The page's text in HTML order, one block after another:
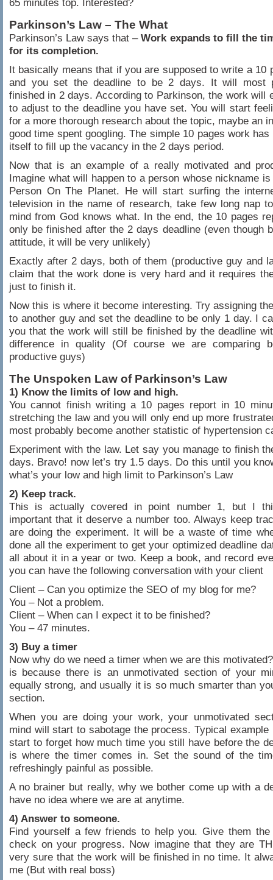
65 minutes top. Interested?
Parkinson’s Law – The What
Parkinson’s Law says that –Work expands to fill the
for its completion.
It basically means that if you are supposed to write a 10
and you set the deadline to be 2 days. It will most
finished in 2 days. According to Parkinson, the work will
to adjust to the deadline you have set. You will start
for a more thorough research about the topic, maybe an
good time spent googling. The simple 10 pages work has
itself to fill up the vacancy in the 2 days period.
Now that is an example of a really motivated and
Imagine what will happen to a person whose nickname
Person On The Planet. He will start surfing the
television in the name of research, take few long nap
mind from God knows what. In the end, the 10 pages
only be finished after the 2 days deadline (even though
attitude, it will be very unlikely)
Exactly after 2 days, both of them (productive guy and
claim that the work done is very hard and it requires
just to finish it.
Now this is where it become interesting. Try assigning
to another guy and set the deadline to be only 1 day. I
you that the work will still be finished by the deadline
difference in quality (Of course we are comparing
productive guys)
The Unspoken Law of Parkinson’s Law
1) Know the limits of low and high.
You cannot finish writing a 10 pages report in 10
stretching the law and you will only end up more
most probably become another statistic of hypertension
Experiment with the law. Let say you manage to finish
days. Bravo! now let’s try 1.5 days. Do this until you
what’s your low and high limit to Parkinson’s Law
2) Keep track.
This is actually covered in point number 1, but I
important that it deserve a number too. Always keep
are doing the experiment. It will be a waste of time
done all the experiment to get your optimized deadline
all about it in a year or two. Keep a book, and record
you can have the following conversation with your client
Client – Can you optimize the SEO of my blog for me?
You – Not a problem.
Client – When can I expect it to be finished?
You – 47 minutes.
3) Buy a timer
Now why do we need a timer when we are this
is because there is an unmotivated section of your
equally strong, and usually it is so much smarter than
section.
When you are doing your work, your unmotivated
mind will start to sabotage the process. Typical example
start to forget how much time you still have before the
is where the timer comes in. Set the sound of the
refreshingly painful as possible.
A no brainer but really, why we bother come up with a
have no idea where we are at anytime.
4) Answer to someone.
Find yourself a few friends to help you. Give them the
check on your progress. Now imagine that they are
very sure that the work will be finished in no time. It
me (But with real boss)